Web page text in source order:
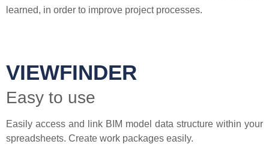
learned, in order to improve project processes.
VIEWFINDER
Easy to use
Easily access and link BIM model data structure within your
spreadsheets. Create work packages easily.